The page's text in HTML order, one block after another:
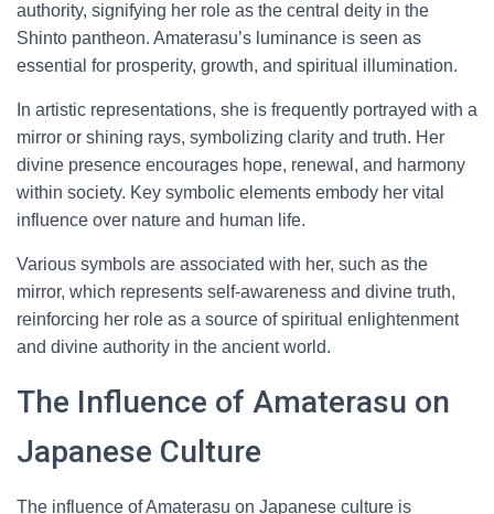
authority, signifying her role as the central deity in the
Shinto pantheon. Amaterasu’s luminance is seen as
essential for prosperity, growth, and spiritual illumination.
In artistic representations, she is frequently portrayed with a
mirror or shining rays, symbolizing clarity and truth. Her
divine presence encourages hope, renewal, and harmony
within society. Key symbolic elements embody her vital
influence over nature and human life.
Various symbols are associated with her, such as the
mirror, which represents self-awareness and divine truth,
reinforcing her role as a source of spiritual enlightenment
and divine authority in the ancient world.
The Influence of Amaterasu on
Japanese Culture
The influence of Amaterasu on Japanese culture is